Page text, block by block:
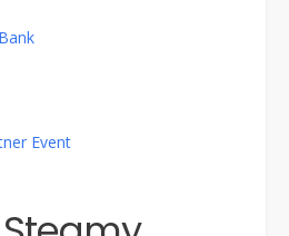
Event